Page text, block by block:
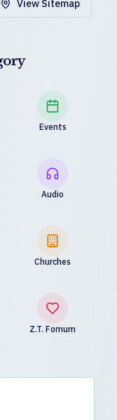
View Sitemap
Events
Audio
Churches
Z.T. Fomum